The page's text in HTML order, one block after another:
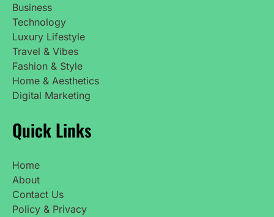
Business
Technology
Luxury Lifestyle
Travel & Vibes
Fashion & Style
Home & Aesthetics
Digital Marketing
Quick Links
Home
About
Contact Us
Policy & Privacy